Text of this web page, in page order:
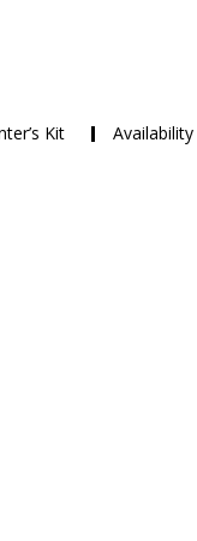
Kit Availability